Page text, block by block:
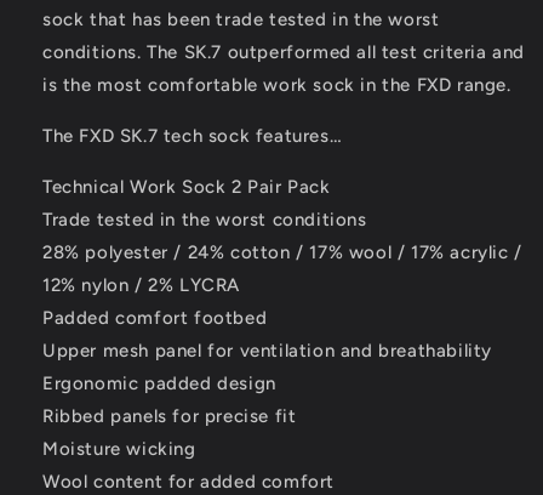
sock that has been trade tested in the worst
conditions. The SK.7 outperformed all test criteria and
is the most comfortable work sock in the FXD range.
The FXD SK.7 tech sock features…
Technical Work Sock 2 Pair Pack
Trade tested in the worst conditions
28% polyester / 24% cotton / 17% wool / 17% acrylic /
12% nylon / 2% LYCRA
Padded comfort footbed
Upper mesh panel for ventilation and breathability
Ergonomic padded design
Ribbed panels for precise fit
Moisture wicking
Wool content for added comfort